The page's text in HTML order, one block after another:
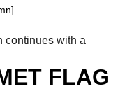
continues with a
FLAG